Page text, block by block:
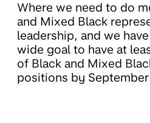
Where we need to do
and Mixed Black
leadership, and we
wide goal to have at
of Black and Mixed
positions by